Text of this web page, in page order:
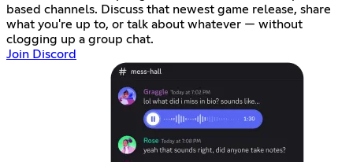
based channels. Discuss that newest game release, share
what you're up to, or talk about whatever — without
clogging up a group chat.
Join Discord